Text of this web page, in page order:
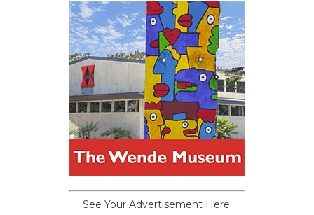
See Your Advertisement Here.